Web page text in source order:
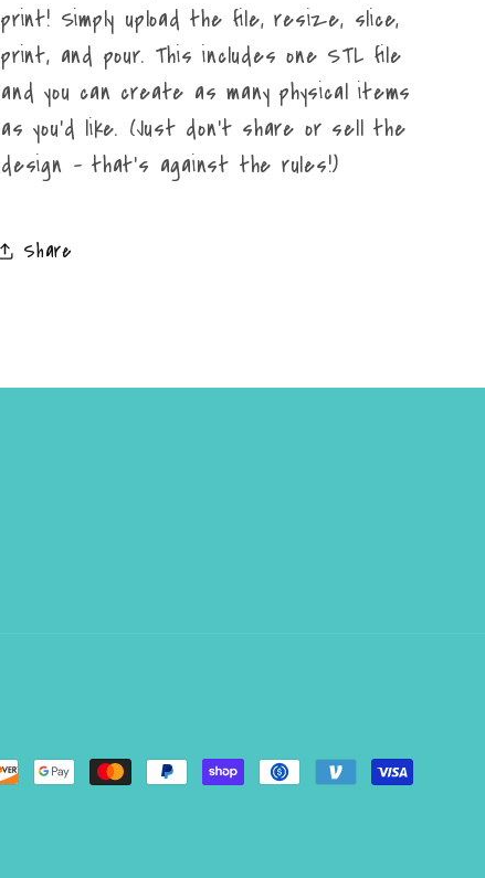
print! Simply upload the file, resize, slice,
print, and pour. This includes one STL file
and you can create as many physical items
as you'd like. (Just don't share or sell the
design - that's against the rules!)
Share